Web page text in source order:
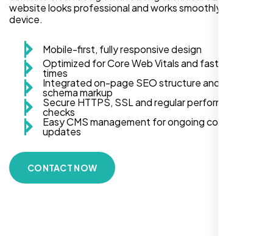
website looks professional and works smoothly on every
device.
Mobile-first, fully responsive design
Optimized for Core Web Vitals and fast load
times
Integrated on-page SEO structure and
schema markup
Secure HTTPS, SSL and regular performance
checks
Easy CMS management for ongoing content
updates
CONTACT NOW